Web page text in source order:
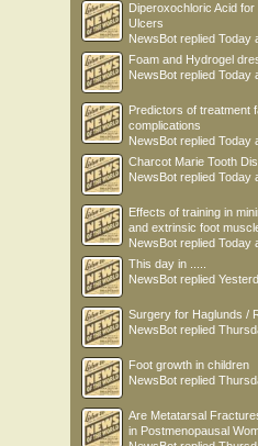
Diperoxochloric Acid
Ulcers
NewsBot replied Today
Foam and Hydrogel
NewsBot replied Today
Predictors of treatment
complications
NewsBot replied Today
Charcot Marie Tooth
NewsBot replied Today
Effects of training in
and extrinsic foot
NewsBot replied Today
This day in .....
NewsBot replied
Surgery for Haglunds /
NewsBot replied
Foot growth in children
NewsBot replied
Are Metatarsal
in Postmenopausal